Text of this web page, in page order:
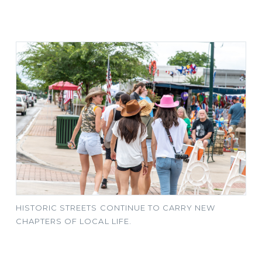
HISTORIC STREETS CONTINUE TO CARRY NEW
CHAPTERS OF LOCAL LIFE.